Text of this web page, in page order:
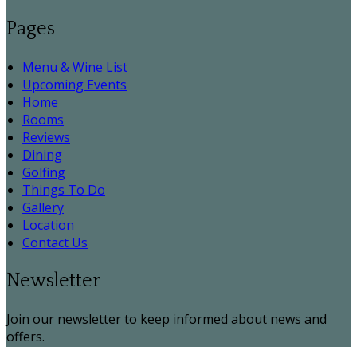
Pages
Menu & Wine List
Upcoming Events
Home
Rooms
Reviews
Dining
Golfing
Things To Do
Gallery
Location
Contact Us
Newsletter
Join our newsletter to keep informed about news and
offers.